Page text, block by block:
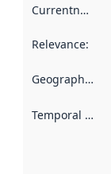
Currentness
Relevance:
Geographical scope
Temporal scope